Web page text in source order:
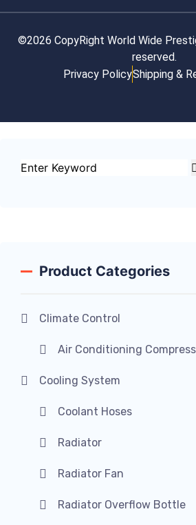
©2026 CopyRight World Wide
reserved.
Privacy PolicyShipping &
Product Categories
Climate Control
Air Conditioning
Cooling System
Coolant Hoses
Radiator
Radiator Fan
Radiator Overflow Bottle